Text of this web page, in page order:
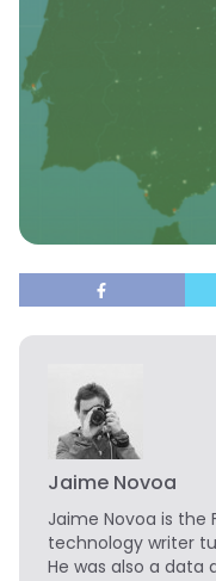
Jaime Novoa
Jaime Novoa is the
technology writer
He was also a data